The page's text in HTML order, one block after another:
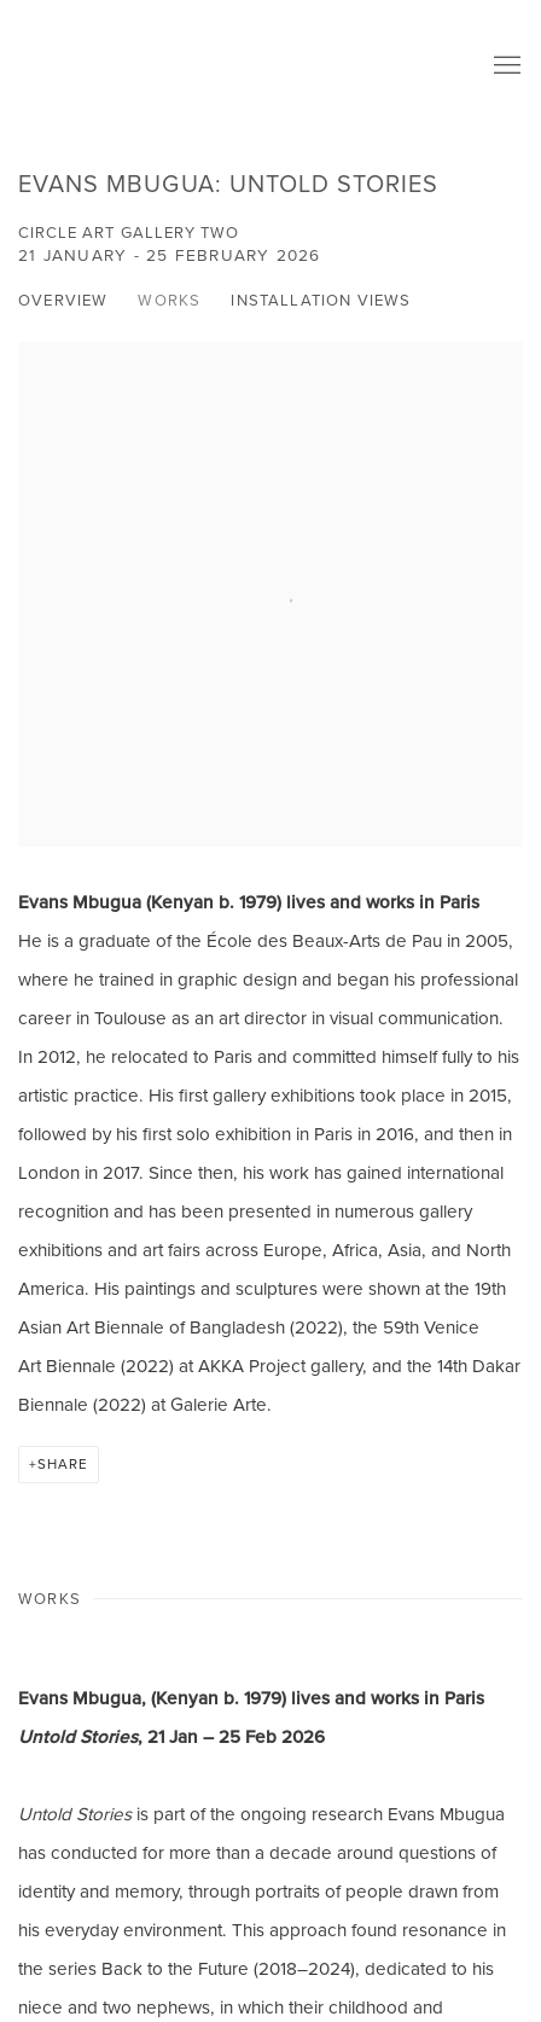
EVANS MBUGUA: UNTOLD STORIES
CIRCLE ART GALLERY TWO
21 JANUARY - 25 FEBRUARY 2026
OVERVIEW WORKS INSTALLATION VIEWS
Evans Mbugua (Kenyan b. 1979) lives and works in Paris
He is a graduate of the École des Beaux-Arts de Pau in 2005,
where he trained in graphic design and began his professional
career in Toulouse as an art director in visual communication.
In2012, he relocated to Paris and committed himself fully to his
artistic practice. His first galleryexhibitions took place in 2015,
followed by his first solo exhibition in Paris in 2016, and then in
London in 2017. Since then, his work has gained international
recognition and has been presented in numerous gallery
exhibitions and art fairs across Europe, Africa, Asia, and North
America. His paintings and sculptures were shown at the 19th
Asian Art Biennale of Bangladesh (2022), the 59th Venice
Art Biennale (2022) at AKKA Project gallery, and the 14th Dakar
Biennale (2022) at Galerie Arte.
SHARE
WORKS
Evans Mbugua, (Kenyan b. 1979) lives and works in Paris
Untold Stories, 21 Jan – 25 Feb 2026
Untold Storiesis part of the ongoing research Evans Mbugua
has conducted for more than a decade around questions of
identity and memory, through portraits of people drawn from
his everyday environment. This approach found resonance in
the series Back to the Future (2018–2024), dedicated to his
niece and two nephews, in which their childhood and